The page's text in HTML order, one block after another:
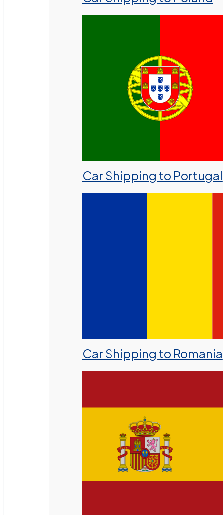
Car Shipping to Portugal
Car Shipping to Romania